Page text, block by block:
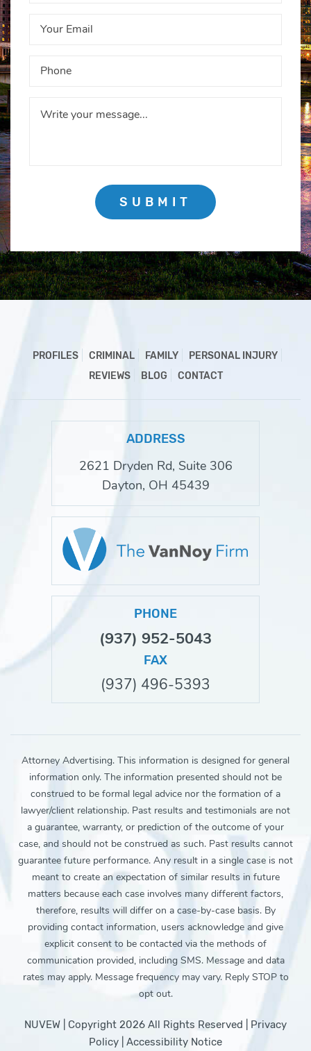
SUBMIT
PROFILES CRIMINAL FAMILY
PERSONAL INJURY
REVIEWS
BLOG CONTACT
ADDRESS
2621 Dryden Rd, Suite 306
Dayton, OH 45439
PHONE
(937) 952-5043
FAX
(937) 496-5393
Attorney Advertising. This information is designed for general
information only. The information presented should not be
construed to be formal legal advice nor the formation of a
lawyer/client relationship. Past results and testimonials are not
a guarantee, warranty, or prediction of the outcome of your
case, and should not be construed as such. Past results cannot
guarantee future performance. Any result in a single case is not
meant to create an expectation of similar results in future
matters because each case involves many different factors,
therefore, results will differ on a case-by-case basis. By
providing contact information, users acknowledge and give
explicit consent to be contacted via the methods of
communication provided, including SMS. Message and data
rates may apply. Message frequency may vary. Reply STOP to
opt out.
NUVEW | Copyright 2026 All Rights Reserved |
Privacy
Policy
Accessibility Notice